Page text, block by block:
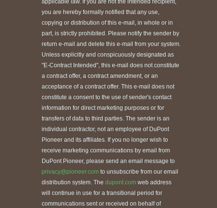
you are hereby formally notified that any use,
copying or distribution of this e-mail, in whole or in
part, is strictly prohibited. Please notify the sender by
return e-mail and delete this e-mail from your system.
Unless explicitly and conspicuously designated as
"E-Contract Intended", this e-mail does not constitute
a contract offer, a contract amendment, or an
acceptance of a contract offer. This e-mail does not
constitute a consent to the use of sender's contact
information for direct marketing purposes or for
transfers of data to third parties. The sender is an
individual contractor, not an employee of DuPont
Pioneer and its affiliates. If you no longer wish to
receive marketing communications by email from
DuPont Pioneer, please send an email message to
privacy@pioneer.com to unsubscribe from our email
distribution system. The dupont.com web address
will continue in use for a transitional period for
communications sent or received on behalf of